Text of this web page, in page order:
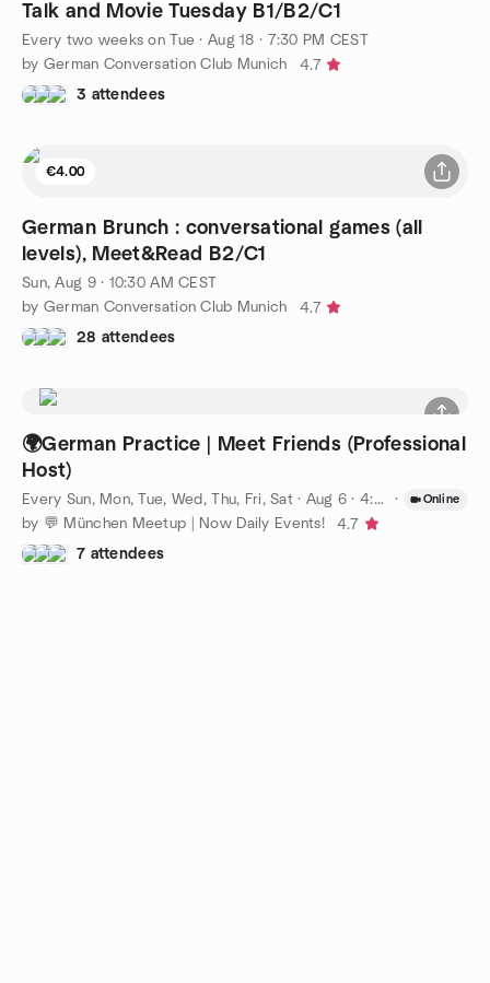
Talk and Movie Tuesday B1/B2/C1
Every two weeks on Tue ·Aug 18 · 7:30 PM CEST
by German Conversation Club Munich
4.7
3 attendees
€4.00
German Brunch : conversational games (all
levels), Meet&Read B2/C1
Sun, Aug 9 · 10:30 AM CEST
by German Conversation Club Munich
4.7
28 attendees
🌍German Practice | Meet Friends (Professional
Host)
Every Sun, Mon, Tue, Wed, Thu, Fri, Sat· Aug 6 · 4:00 PM CEST · Online
by 💬 München Meetup | Now Daily Events!
4.7
7 attendees